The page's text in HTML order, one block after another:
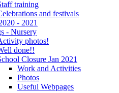
training
and festivals
- 2021
- Nursery
photos!
done!!
Closure Jan 2021
Work and Activities
Photos
Useful Webpages